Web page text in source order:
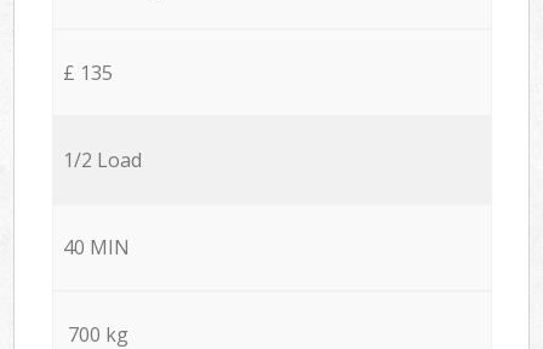
£ 135
1/2 Load
40 MIN
700 kg